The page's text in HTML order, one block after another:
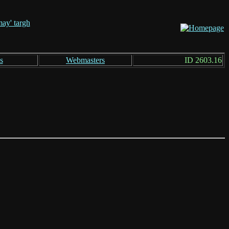
Webmasters ID 2603.16